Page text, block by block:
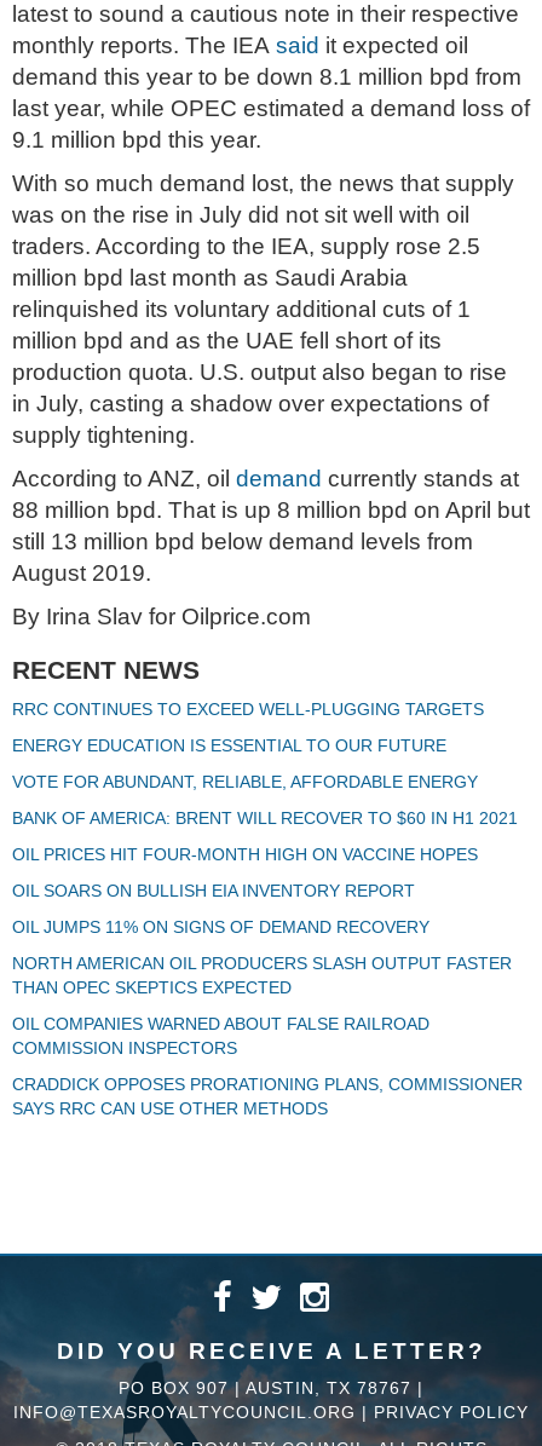
latest to sound a cautious note in their respective
monthly reports. The IEA said it expected oil
demand this year to be down 8.1 million bpd from
last year, while OPEC estimated a demand loss of
9.1 million bpd this year.
With so much demand lost, the news that supply
was on the rise in July did not sit well with oil
traders. According to the IEA, supply rose 2.5
million bpd last month as Saudi Arabia
relinquished its voluntary additional cuts of 1
million bpd and as the UAE fell short of its
production quota. U.S. output also began to rise
in July, casting a shadow over expectations of
supply tightening.
According to ANZ, oil demand currently stands at
88 million bpd. That is up 8 million bpd on April but
still 13 million bpd below demand levels from
August 2019.
By Irina Slav for Oilprice.com
RECENT NEWS
RRC CONTINUES TO EXCEED WELL-PLUGGING TARGETS
ENERGY EDUCATION IS ESSENTIAL TO OUR FUTURE
VOTE FOR ABUNDANT, RELIABLE, AFFORDABLE ENERGY
BANK OF AMERICA: BRENT WILL RECOVER TO $60 IN H1 2021
OIL PRICES HIT FOUR-MONTH HIGH ON VACCINE HOPES
OIL SOARS ON BULLISH EIA INVENTORY REPORT
OIL JUMPS 11% ON SIGNS OF DEMAND RECOVERY
NORTH AMERICAN OIL PRODUCERS SLASH OUTPUT FASTER
THAN OPEC SKEPTICS EXPECTED
OIL COMPANIES WARNED ABOUT FALSE RAILROAD
COMMISSION INSPECTORS
CRADDICK OPPOSES PRORATIONING PLANS, COMMISSIONER
SAYS RRC CAN USE OTHER METHODS
DID YOU RECEIVE A LETTER?
PO BOX 907 | AUSTIN, TX 78767 |
INFO@TEXASROYALTYCOUNCIL.ORG | PRIVACY POLICY